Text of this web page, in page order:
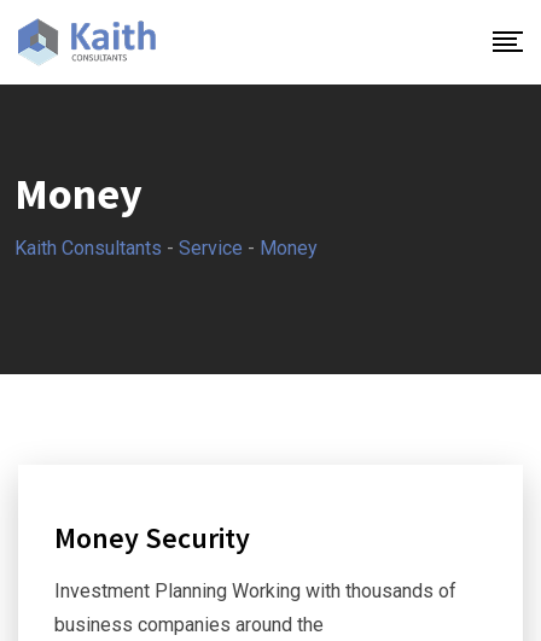
Money
Kaith Consultants - Service - Money
Money Security
Investment Planning Working with thousands of
business companies around the